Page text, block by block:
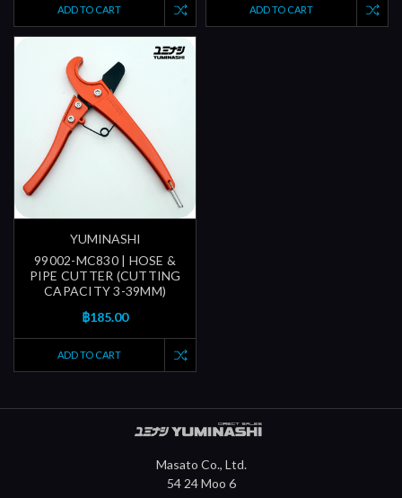
ADD TO CART ADD TO CART
YUMINASHI
99002-MC830 | HOSE &
PIPE CUTTER (CUTTING
CAPACITY 3-39MM)
฿185.00
ADD TO CART
Masato Co., Ltd.
54 24 Moo 6